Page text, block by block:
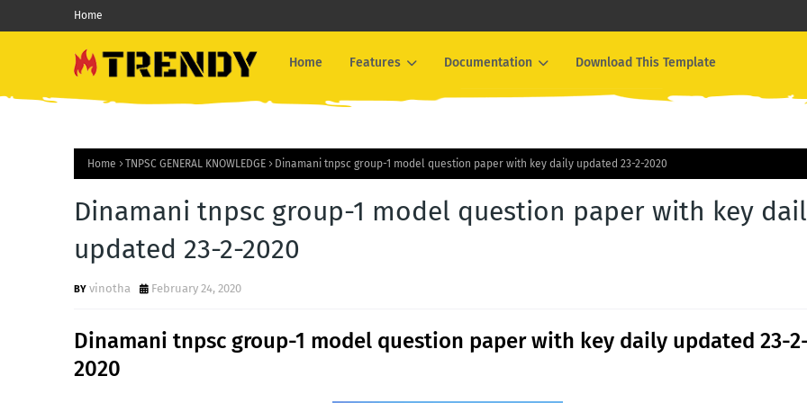
Home
Home Features Documentation Download This Template
Home TNPSC GENERAL KNOWLEDGE Dinamani tnpsc group-1 model question paper with key daily updated 23-2-2020
Dinamani tnpsc group-1 model question paper with key
updated 23-2-2020
vinotha February 24, 2020
Dinamani tnpsc group-1 model question paper with key daily updated 23-
2020